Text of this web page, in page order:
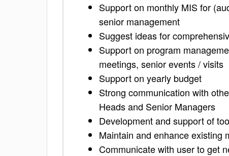
Support on monthly MIS for
senior management
Suggest ideas for
Support on program
meetings, senior events / visits
Support on yearly budget
Strong communication with
Heads and Senior Managers
Development and support of
Maintain and enhance existing
Communicate with user to get